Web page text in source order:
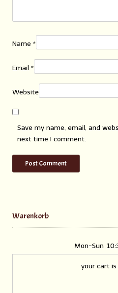
Name *
Email *
Website
Save my name, email, and
next time I comment.
Warenkorb
Mon-Sun
your cart